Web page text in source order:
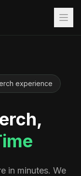
experience
in minutes. We